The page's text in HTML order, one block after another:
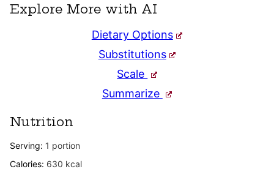
Explore More with AI
Dietary Options
Substitutions
Scale
Summarize
Nutrition
Serving: 1 portion
Calories: 630 kcal